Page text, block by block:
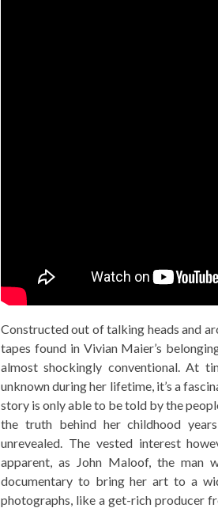
Constructed out of talking heads and
tapes found in Vivian Maier’s
almost shockingly conventional. At
unknown during her lifetime, it’s a
story is only able to be told by the
the truth behind her childhood
unrevealed. The vested interest
apparent, as John Maloof, the man
documentary to bring her art to a
photographs, like a get-rich producer